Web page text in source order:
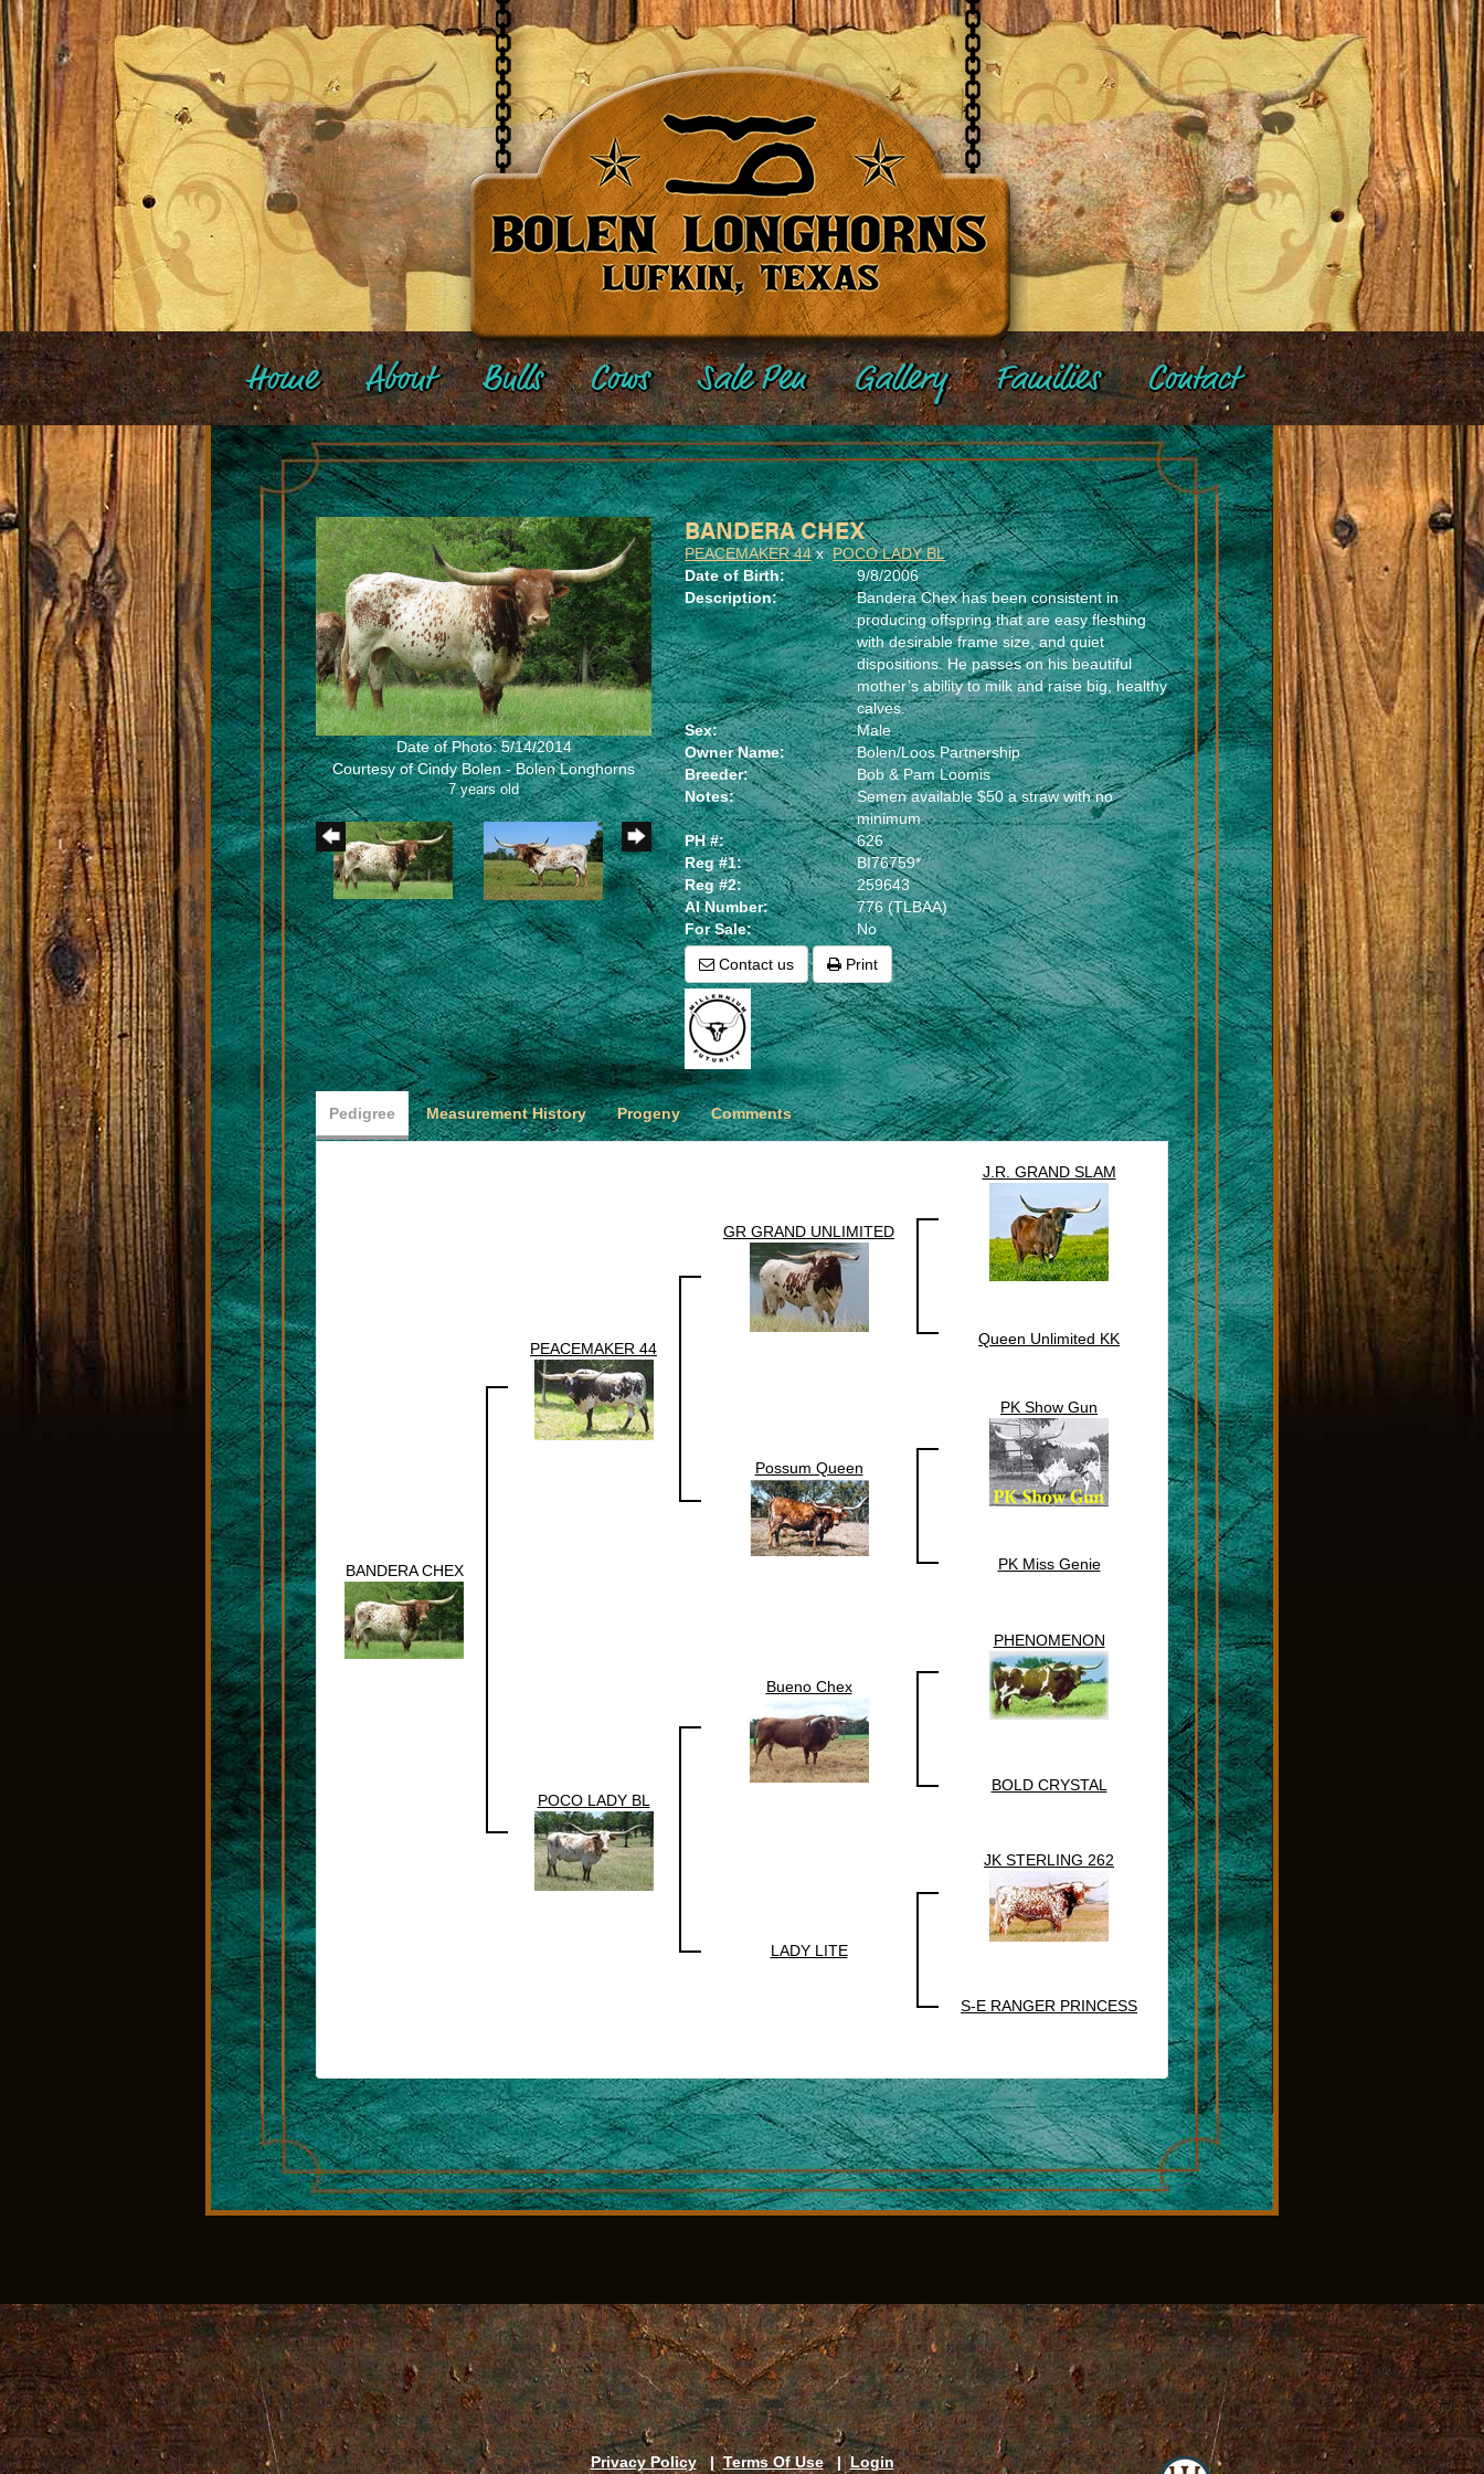
Home About Bulls Cows Sale Pen Gallery Families Contact
Date of Photo: 5/14/2014
Courtesy of Cindy Bolen - Bolen Longhorns
7 years old
BANDERA CHEX
PEACEMAKER 44xPOCO LADY BL
Date of Birth:
9/8/2006
Description:
Bandera Chex has been consistent in
producing offspring that are easy fleshing
with desirable frame size, and quiet
dispositions. He passes on his beautiful
mother’s ability to milk and raise big, healthy
calves.
Sex:
Male
Owner Name:
Bolen/Loos Partnership
Breeder:
Bob & Pam Loomis
Notes:
Semen available $50 a straw with no
minimum
PH #:
626
Reg #1:
BI76759*
Reg #2:
259643
AI Number:
776 (TLBAA)
For Sale:
No
Contact us
Print
Pedigree Measurement History Progeny Comments
BANDERA CHEX
PEACEMAKER 44
GR GRAND UNLIMITED
J.R. GRAND SLAM
Queen Unlimited KK
Possum Queen
PK Show Gun
PK Miss Genie
POCO LADY BL
Bueno Chex
PHENOMENON
BOLD CRYSTAL
LADY LITE
JK STERLING 262
S-E RANGER PRINCESS
Privacy Policy | Terms Of Use|Login